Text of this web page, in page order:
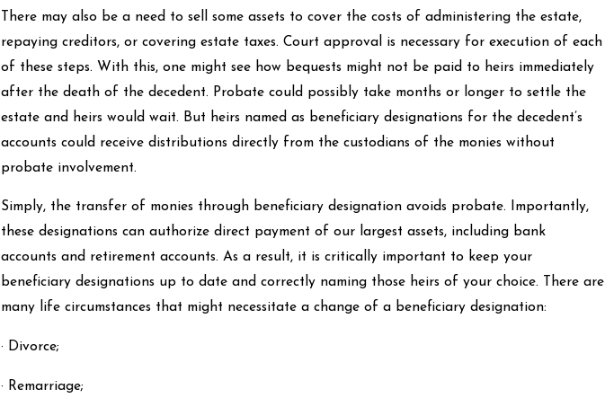
There may also be a need to sell some assets to cover the costs of administering the estate,
repaying creditors, or covering estate taxes. Court approval is necessary for execution of each
of these steps. With this, one might see how bequests might not be paid to heirs immediately
after the death of the decedent. Probate could possibly take months or longer to settle the
estate and heirs would wait. But heirs named as beneficiary designations for the decedent’s
accounts could receive distributions directly from the custodians of the monies without
probate involvement.
Simply, the transfer of monies through beneficiary designation avoids probate. Importantly,
these designations can authorize direct payment of our largest assets, including bank
accounts and retirement accounts. As a result, it is critically important to keep your
beneficiary designations up to date and correctly naming those heirs of your choice. There are
many life circumstances that might necessitate a change of a beneficiary designation:
· Divorce;
· Remarriage;